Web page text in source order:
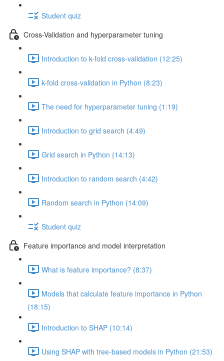
Student quiz
Cross-Validation and hyperparameter tuning
Introduction to k-fold cross-validation (12:25)
k-fold cross-validation in Python (8:23)
The need for hyperparameter tuning (1:19)
Introduction to grid search (4:49)
Grid search in Python (14:13)
Introduction to random search (4:42)
Random search in Python (14:09)
Student quiz
Feature importance and model interpretation
What is feature importance? (8:37)
Models that calculate feature importance in Python
(18:15)
Introduction to SHAP (10:14)
Using SHAP with tree-based models in Python (21:53)